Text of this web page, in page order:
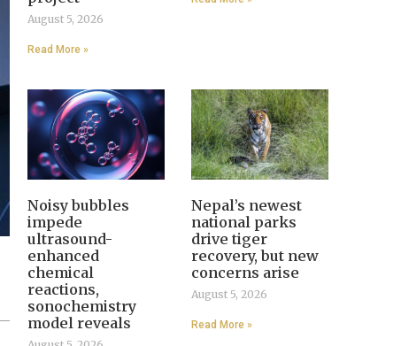
August 5, 2026
Read More »
Noisy bubbles
impede
ultrasound-
enhanced
chemical
reactions,
sonochemistry
model reveals
Nepal’s newest
national parks
drive tiger
recovery, but new
concerns arise
August 5, 2026
Read More »